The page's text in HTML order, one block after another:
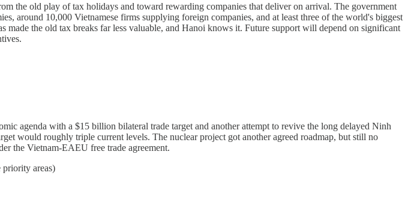
the old play of tax holidays and toward rewarding companies that deliver on arrival. The government
around 10,000 Vietnamese firms supplying foreign companies, and at least three of the world's biggest
the old tax breaks far less valuable, and Hanoi knows it. Future support will depend on significant
agenda with a $15 billion bilateral trade target and another attempt to revive the long delayed Ninh
would roughly triple current levels. The nuclear project got another agreed roadmap, but still no
the Vietnam-EAEU free trade agreement.
priority areas)